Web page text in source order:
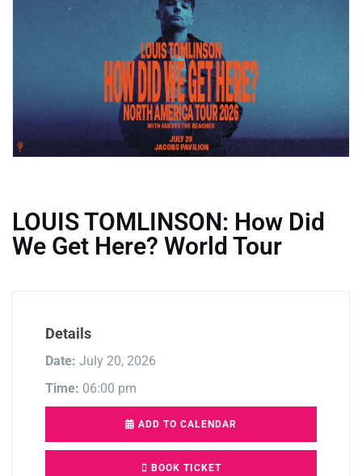
LOUIS TOMLINSON: How Did
We Get Here? World Tour
Details
Date: July 20, 2026
Time: 06:00 pm
ADD TO CALENDAR
BOOK TICKET